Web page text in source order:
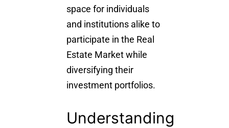
space for individuals
and institutions alike to
participate in the Real
Estate Marketwhile
diversifying their
investment portfolios.
Understanding